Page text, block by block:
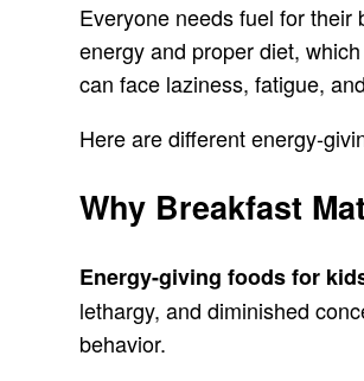
Everyone needs fuel for
energy and proper diet,
can face laziness, fatigue,
Here are different energy-
Why Breakfast
Energy-giving foods for
lethargy, and diminished
behavior.